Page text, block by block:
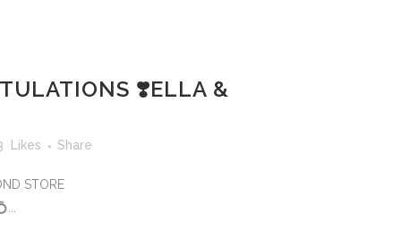
❣️ELLA &
Likes Share
STORE